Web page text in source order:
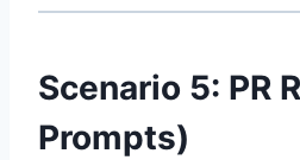
Scenario 5: PR
Prompts)